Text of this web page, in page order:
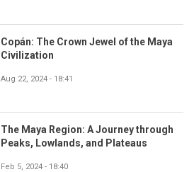
Copán: The Crown Jewel of the Maya
Civilization
Aug 22, 2024 - 18:41
The Maya Region: A Journey through
Peaks, Lowlands, and Plateaus
Feb 5, 2024 - 18:40